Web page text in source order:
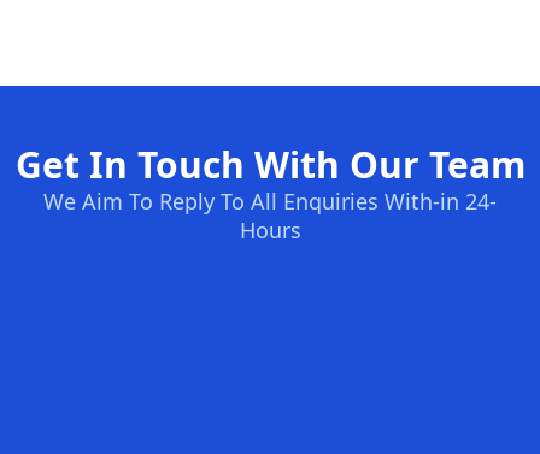
Get In Touch With Our Team
We Aim To Reply To All Enquiries With-in 24-
Hours